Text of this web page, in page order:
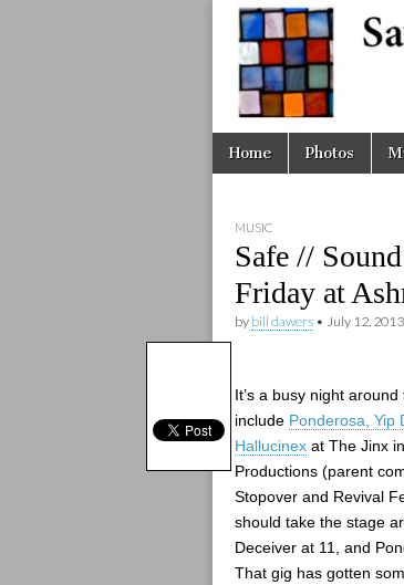
Main
menu
Skip
Home Photos
MUSIC
Safe //
Friday at
by bill dawers • July 12, 2013
It’s a busy night
include Ponderosa, Yip
Hallucinex at The Jinx
Productions (parent
Stopover and Revival
should take the stage
Deceiver at 11, and
That gig has gotten